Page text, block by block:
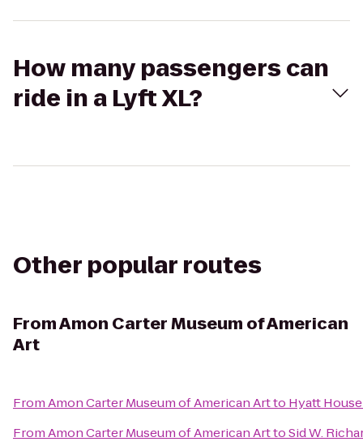
How many passengers can
ride in a Lyft XL?
Other popular routes
FromAmon Carter Museum of American
Art
FromAmon Carter Museum of American Artto Hyatt
FromAmon Carter Museum of American ArttoSid W.